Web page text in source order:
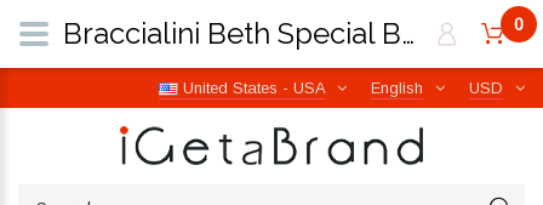
USD
English
United States - USA
0
Braccialini Beth Special B17386-BE-2994 | iGetaBrand